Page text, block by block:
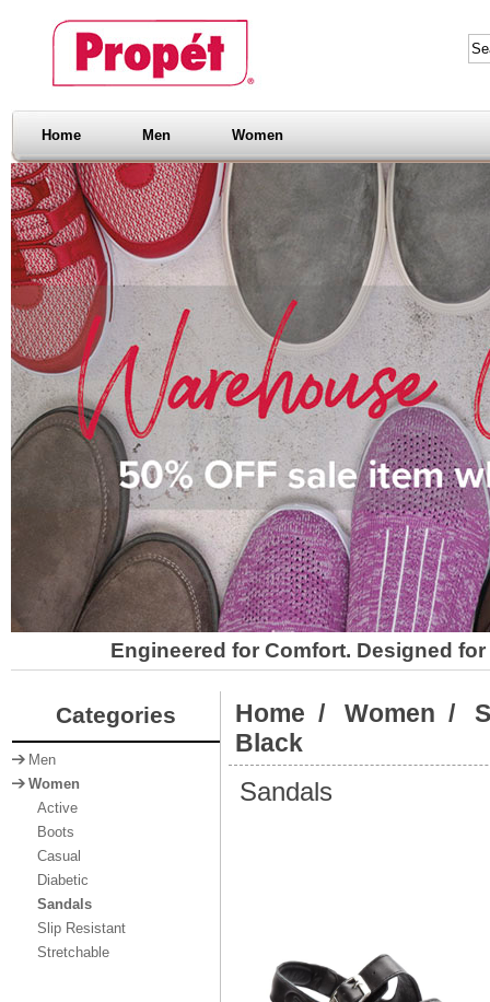
Home Men Women
Engineered for Comfort. Designed
Categories
Men
Women
Active
Boots
Casual
Diabetic
Sandals
Slip Resistant
Stretchable
Home /Women /
Black
Sandals